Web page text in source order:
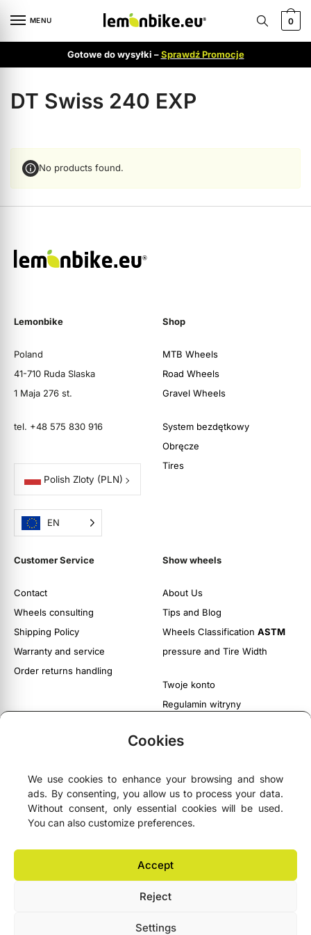
Cookies
We use cookies to enhance your browsing and show
ads. By consenting, you allow us to process your data.
Without consent, only essential cookies will be used.
You can also customize preferences.
Accept
Reject
Settings
MENU 0
Gotowe do wysyłki –Sprawdź Promocje
DT Swiss 240 EXP
No products found.
Lemonbike
Poland
41-710 Ruda Slaska
1 Maja 276 st.
tel. +48 575 830 916
Polish Zloty (PLN)
EN
Shop
MTB Wheels
Road Wheels
Gravel Wheels
System bezdętkowy
Obręcze
Tires
Customer Service
Contact
Wheels consulting
Shipping Policy
Warranty and service
Order returns handling
Show wheels
About Us
Tips and Blog
Wheels Classification ASTM
pressure and Tire Width
Twoje konto
Regulamin witryny
  4.9- based on75 Google reviews